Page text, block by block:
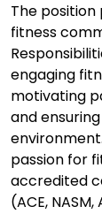
The
fitness
engaging
motivating
and
passion for
accredited
(ACE,